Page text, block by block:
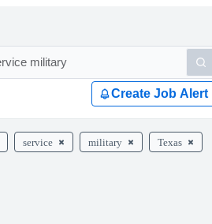
Create Job Alert
service military Texas